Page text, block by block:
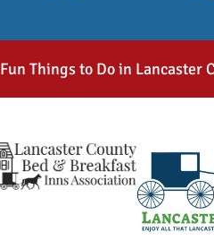
Fun Things to Do in Lancaster